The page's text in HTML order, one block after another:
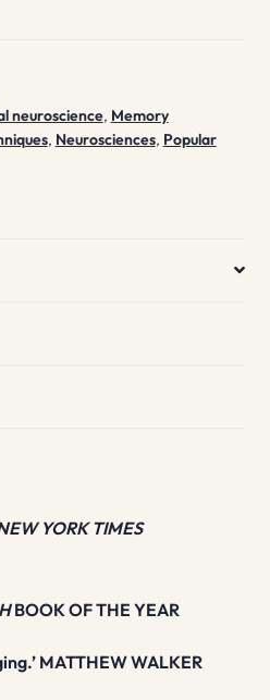
neuroscience, Memory
, Neurosciences, Popular
YORK TIMES
BOOK OF THE YEAR
MATTHEW WALKER